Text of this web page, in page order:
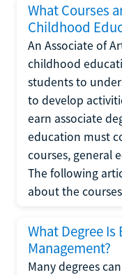
What Courses
Childhood
An Associate of
childhood
students to
to develop
earn associate
education must
courses, general
The following
about the
What Degree Is
Management?
Many degrees